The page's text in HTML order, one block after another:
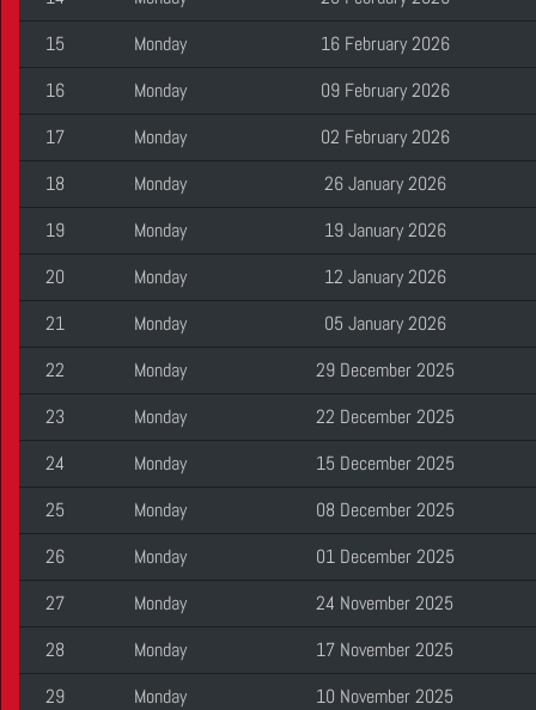
15
Monday
16 February 2026
16
Monday
09 February 2026
17
Monday
02 February 2026
18
Monday
26 January 2026
19
Monday
19 January 2026
20
Monday
12 January 2026
21
Monday
05 January 2026
22
Monday
29 December 2025
23
Monday
22 December 2025
24
Monday
15 December 2025
25
Monday
08 December 2025
26
Monday
01 December 2025
27
Monday
24 November 2025
28
Monday
17 November 2025
29
Monday
10 November 2025